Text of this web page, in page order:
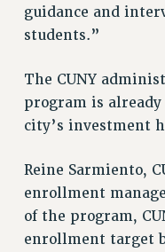
RESEARCH
RIGHTS UNDER
HEALTH AND
Benefits
HEALTH
FULL-TIMER
PART-TIMER
DOCTORAL
guidance and
students.”
The CUNY
program is
city’s investment
Reine Sarmiento,
enrollment
of the program,
enrollment target